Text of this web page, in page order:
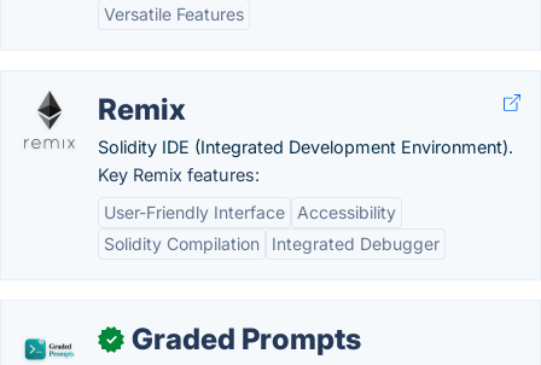
Versatile Features
Remix
Solidity IDE (Integrated Development Environment).
Key Remix features:
User-Friendly Interface
Accessibility
Solidity Compilation
Integrated Debugger
✓ Graded Prompts